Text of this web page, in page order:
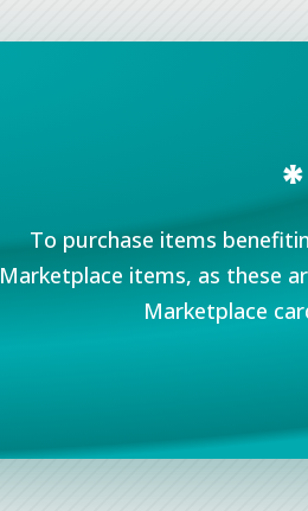
To purchase items
Marketplace items, as these
Marketplace